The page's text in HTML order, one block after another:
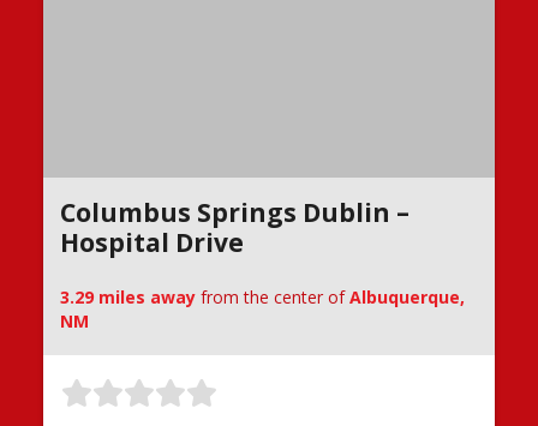
Columbus Springs Dublin –
Hospital Drive
3.29 miles away from the center ofAlbuquerque,
NM